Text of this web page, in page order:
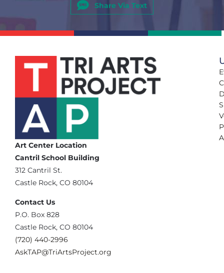
Share Via Text
Art Center Location
Cantril School Building
‪312 Cantril St.
Castle Rock, CO 80104
Contact Us
‪P.O. Box 828
Castle Rock, CO 80104
(720) 440-2996‬
AskTAP@TriArtsProject.org